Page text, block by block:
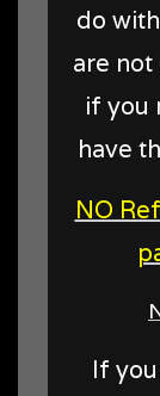
do
are
if you
have
NO
If